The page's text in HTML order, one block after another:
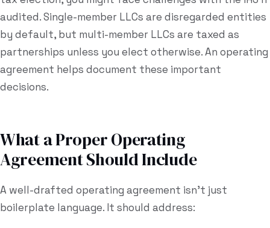
audited. Single-member LLCs are disregarded entities
by default, but multi-member LLCs are taxed as
partnerships unless you elect otherwise. An operating
agreement helps document these important
decisions.
What a Proper Operating
Agreement Should Include
A well-drafted operating agreement isn't just
boilerplate language. It should address: